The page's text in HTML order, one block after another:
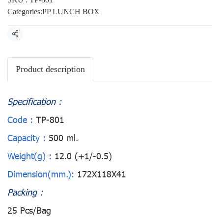
Categories:PP LUNCH BOX
Share
Product description
Specification :
Code : TP-801
Capacity : 500 ml.
Weight(g) : 12.0 (+1/-0.5)
Dimension(mm.): 172X118X41
Packing :
25 Pcs/Bag